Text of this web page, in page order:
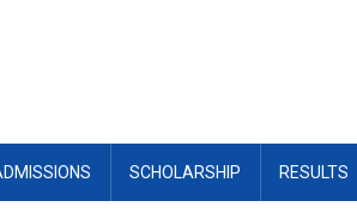
SCHOLARSHIP RESULTS